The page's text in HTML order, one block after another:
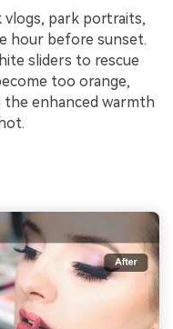
park portraits,
hour before sunset.
sliders to rescue
too orange,
the enhanced warmth